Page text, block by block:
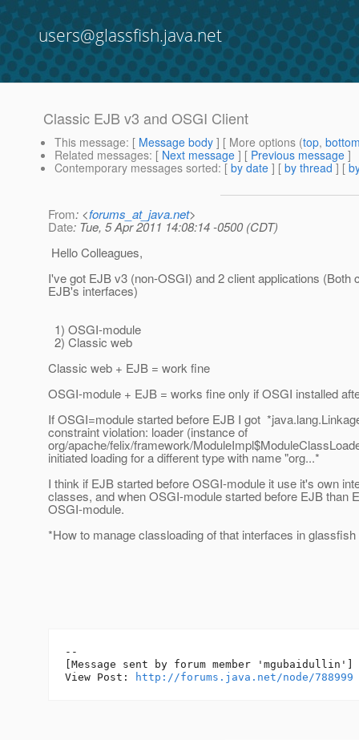
users@glassfish.java.net
Classic EJB v3 and OSGI Client
This message: [ Message body ] [ More options (top,
Related messages: [ Next message ] [ Previous message ]
Contemporary messages sorted: [ by date ] [ by thread ] [
From: <forums_at_java.net>
Date: Tue, 5 Apr 2011 14:08:14 -0500 (CDT)
Hello Colleagues,
I've got EJB v3 (non-OSGI) and 2 client applications (Both
EJB's interfaces)
1) OSGI-module
2) Classic web
Classic web + EJB = work fine
OSGI-module + EJB = works fine only if OSGI installed
If OSGI=module started before EJB I got
constraint violation: loader (instance of
org/apache/felix/framework/
initiated loading for a different type with name "org...*
I think if EJB started before OSGI-module it use it's own
classes, and when OSGI-module started before EJB than
OSGI-module.
*How to manage classloading of that interfaces in glassfish
--
[Message sent by forum member 'mgubaidullin']
View Post:
http://forums.java.net/node/788999